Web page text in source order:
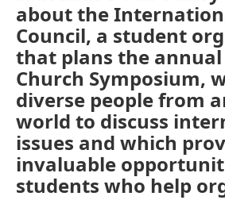
about the
Council, a student
that plans the
Church Symposium,
diverse people from
world to discuss
issues and which
invaluable
students who help